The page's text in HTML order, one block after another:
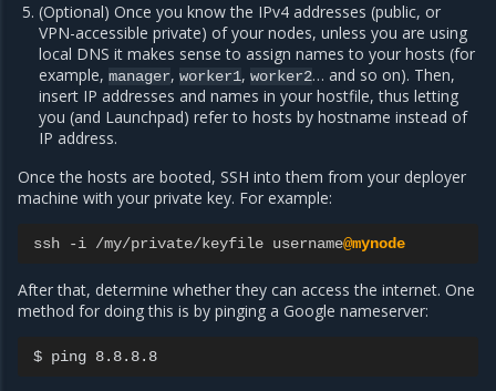
(Optional) Once you know the IPv4 addresses (public, or
VPN-accessible private) of your nodes, unless you are using
local DNS it makes sense to assign names to your hosts (for
example,manager,worker1,worker2… and so on). Then,
insert IP addresses and names in your hostfile, thus letting
you (and Launchpad) refer to hosts by hostname instead of
IP address.
Once the hosts are booted, SSH into them from your deployer
machine with your private key. For example:
ssh -i /my/private/keyfile username@mynode
After that, determine whether they can access the internet. One
method for doing this is by pinging a Google nameserver: